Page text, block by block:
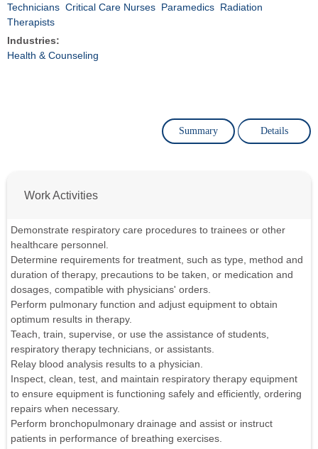
Technicians Critical Care Nurses Paramedics Radiation
Therapists
Industries:
Health & Counseling
Summary Details
Work Activities
Demonstrate respiratory care procedures to trainees or other
healthcare personnel.
Determine requirements for treatment, such as type, method and
duration of therapy, precautions to be taken, or medication and
dosages, compatible with physicians' orders.
Perform pulmonary function and adjust equipment to obtain
optimum results in therapy.
Teach, train, supervise, or use the assistance of students,
respiratory therapy technicians, or assistants.
Relay blood analysis results to a physician.
Inspect, clean, test, and maintain respiratory therapy equipment
to ensure equipment is functioning safely and efficiently, ordering
repairs when necessary.
Perform bronchopulmonary drainage and assist or instruct
patients in performance of breathing exercises.